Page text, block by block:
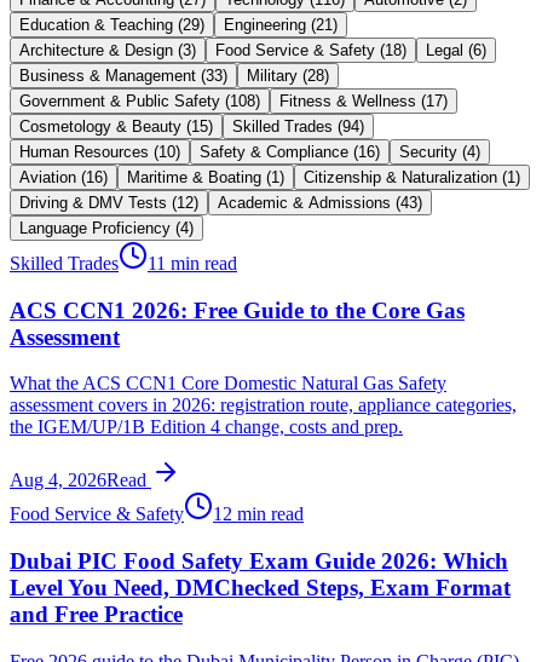
Education & Teaching (29) Engineering (21 )
Architecture & Design (3) Food Service & Safety (18) Legal (6)
Business & Management (33) Military (28)
Government & Public Safety (108) Fitness & Wellness (17)
Cosmetology & Beauty (15) Skilled Trades (94)
Human Resources (10) Safety & Compliance (16) Security (4)
Aviation (16) Maritime & Boating (1 ) Citizenship & Naturalization (1 )
Driving & DMV Tests (12) Academic & Admissions (43)
Language Proficiency (4)
Skilled Trades 11 min read
ACS CCN1 2026: Free Guide to the Core Gas
Assessment
What the ACS CCN1 Core Domestic Natural Gas Safety
assessment covers in 2026: registration route, appliance categories,
the IGEM/UP/1B Edition 4 change, costs and prep.
Aug 4, 2026Read
Food Service & Safety
12 min read
Dubai PIC Food Safety Exam Guide 2026: Which
Level You Need, DMChecked Steps, Exam Format
and Free Practice